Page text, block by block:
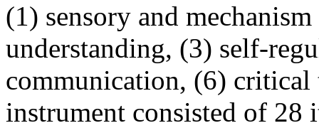
(1) sensory and
understanding, (3) self-
communication, (6)
instrument consisted of 28